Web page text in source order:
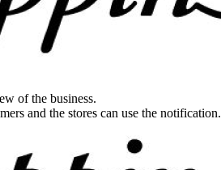
of the business.
and the stores can use the notification.